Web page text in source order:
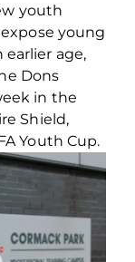
youth
young
age,
Dons
in the
Shield,
Youth Cup.